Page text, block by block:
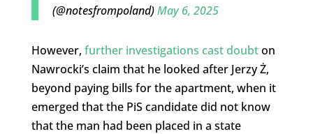
(@notesfrompoland)May 6, 2025
However, further investigations cast doubton
Nawrocki’s claim that he looked after Jerzy Ż,
beyond paying bills for the apartment, when it
emerged that the PiS candidate did not know
that the man had been placed in a state